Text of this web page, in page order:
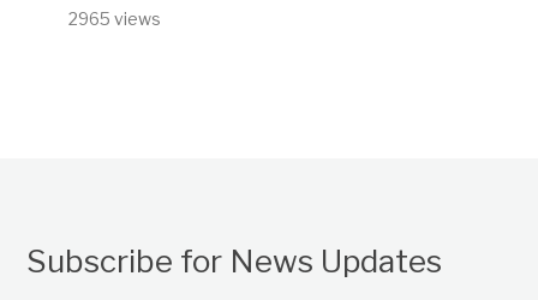
2965 views
Subscribe for News Updates